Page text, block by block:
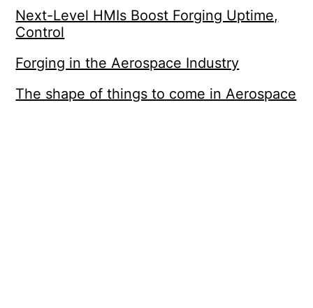
Next-Level HMIs Boost Forging Uptime,
Control
Forging in the Aerospace Industry
The shape of things to come in Aerospace